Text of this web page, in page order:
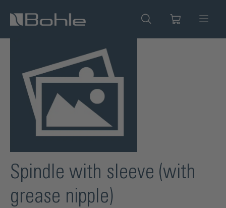
content
Spindle with sleeve (with
grease nipple)